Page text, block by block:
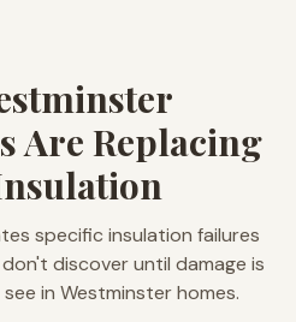
Are Replacing
specific insulation failures
discover until damage is
in Westminster homes.